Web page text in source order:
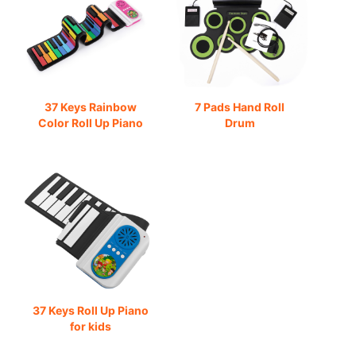
37 Keys Rainbow
Color Roll Up Piano
7 Pads Hand Roll
Drum
37 Keys Roll Up Piano
for kids